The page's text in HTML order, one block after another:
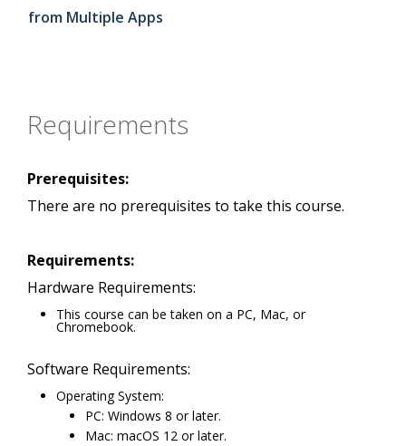
from Multiple Apps
Requirements
Prerequisites:
There are no prerequisites to take this course.
Requirements:
Hardware Requirements:
This course can be taken on a PC, Mac, or
Chromebook.
Software Requirements:
Operating System:
PC: Windows 8 or later.
Mac: macOS 12 or later.